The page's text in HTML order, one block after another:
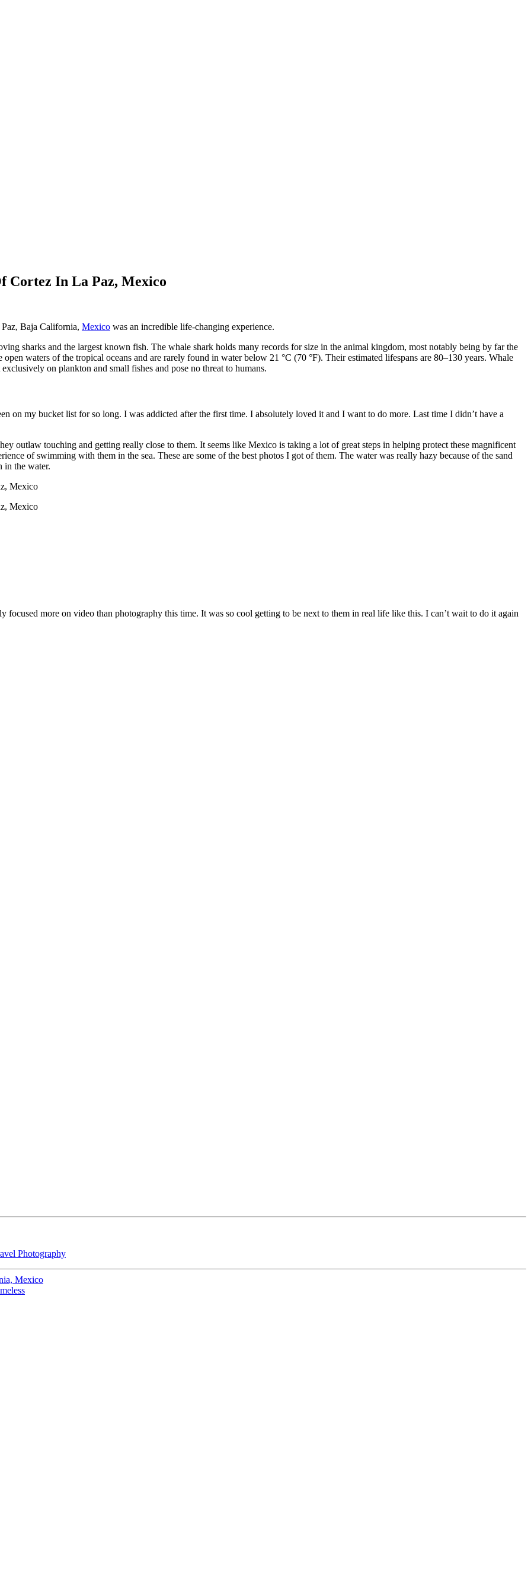
Cortez In La Paz, Mexico
Baja California, Mexico was an incredible life-changing experience.
sharks and the largest known fish. The whale shark holds many records for size in the animal kingdom, most notably being by far the
waters of the tropical oceans and are rarely found in water below 21 °C (70 °F). Their estimated lifespans are 80–130 years. Whale
on plankton and small fishes and pose no threat to humans.
on my bucket list for so long. I was addicted after the first time. I absolutely loved it and I want to do more. Last time I didn’t have a
outlaw touching and getting really close to them. It seems like Mexico is taking a lot of great steps in helping protect these magnificent
of swimming with them in the sea. These are some of the best photos I got of them. The water was really hazy because of the sand
in the water.
focused more on video than photography this time. It was so cool getting to be next to them in real life like this. I can’t wait to do it again
Photography
Mexico